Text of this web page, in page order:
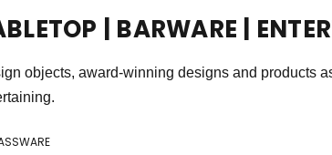
| BARWARE |
objects, award-winning designs and products